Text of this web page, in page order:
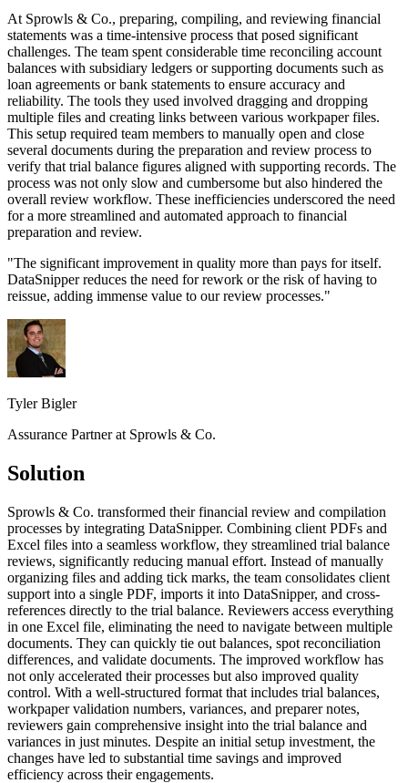
At Sprowls & Co., preparing, compiling, and reviewing financial
statements was a time-intensive process that posed significant
challenges. The team spent considerable time reconciling account
balances with subsidiary ledgers or supporting documents such as
loan agreements or bank statements to ensure accuracy and
reliability. The tools they used involved dragging and dropping
multiple files and creating links between various workpaper files.
This setup required team members to manually open and close
several documents during the preparation and review process to
verify that trial balance figures aligned with supporting records. The
process was not only slow and cumbersome but also hindered the
overall review workflow. These inefficiencies underscored the need
for a more streamlined and automated approach to financial
preparation and review.
"The significant improvement in quality more than pays for itself.
DataSnipper reduces the need for rework or the risk of having to
reissue, adding immense value to our review processes."
Tyler Bigler
Assurance Partner at Sprowls & Co.
Solution
Sprowls & Co. transformed their financial review and compilation
processes by integrating DataSnipper. Combining client PDFs and
Excel files into a seamless workflow, they streamlined trial balance
reviews, significantly reducing manual effort. Instead of manually
organizing files and adding tick marks, the team consolidates client
support into a single PDF, imports it into DataSnipper, and cross-
references directly to the trial balance. Reviewers access everything
in one Excel file, eliminating the need to navigate between multiple
documents. They can quickly tie out balances, spot reconciliation
differences, and validate documents. The improved workflow has
not only accelerated their processes but also improved quality
control. With a well-structured format that includes trial balances,
workpaper validation numbers, variances, and preparer notes,
reviewers gain comprehensive insight into the trial balance and
variances in just minutes. Despite an initial setup investment, the
changes have led to substantial time savings and improved
efficiency across their engagements.